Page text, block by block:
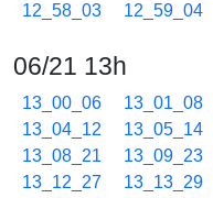
12_58_03
12_59_04
06/21 13h
13_00_06 13_01_08
13_04_12
13_05_14
13_08_21
13_09_23
13_12_27
13_13_29